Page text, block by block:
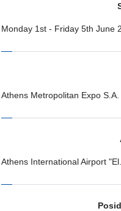
Monday 1st - Friday 5th June
Athens Metropolitan Expo S.A.
Athens International Airport